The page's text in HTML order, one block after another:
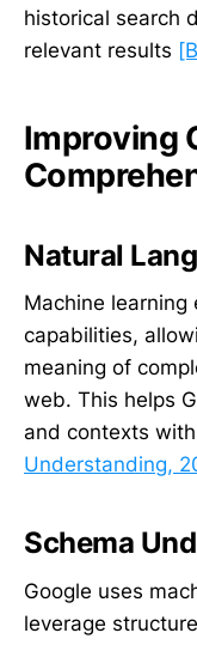
historical search
relevant results
Improving
Natural
Machine learning
capabilities,
meaning of
web. This helps
and contexts
Understanding,
Schema
Google uses
leverage